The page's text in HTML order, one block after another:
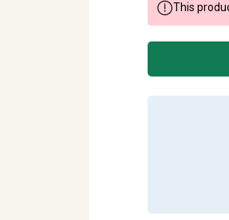
This